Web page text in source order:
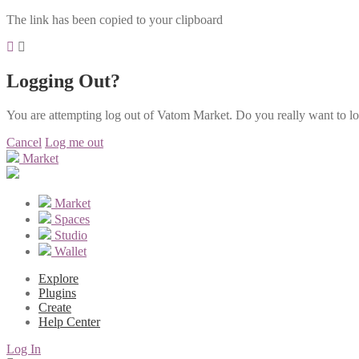
The link has been copied to your clipboard
Logging Out?
You are attempting log out of Vatom Market. Do you really want to
Cancel Log me out
Market
Market
Spaces
Studio
Wallet
Explore
Plugins
Create
Help Center
Log In